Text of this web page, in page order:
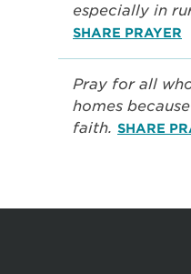
especially in
SHARE PRAYER
Pray for all
homes
faith. SHARE